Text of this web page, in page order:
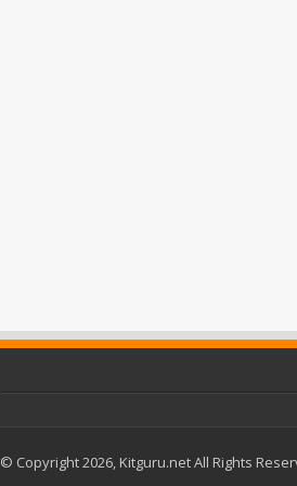
© Copyright 2026, Kitguru.net All Rights